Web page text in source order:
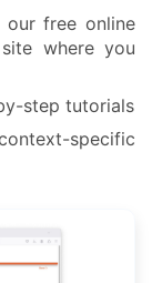
our free online
where you
step tutorials
specific